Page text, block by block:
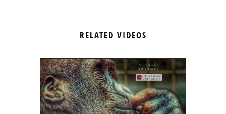
RELATED VIDEOS